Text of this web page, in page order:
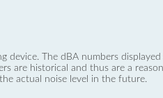
device. The dBA numbers
are historical and thus are a
actual noise level in the future.